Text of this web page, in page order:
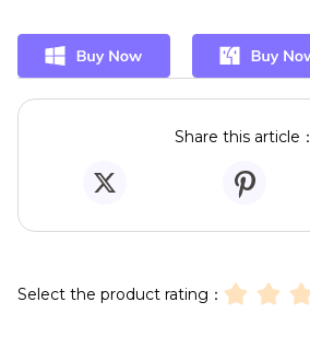
Share this article：
Select the product rating：